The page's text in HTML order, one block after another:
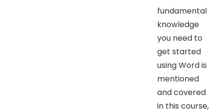
fundamental
knowledge
you need to
get started
using Word is
mentioned
and covered
in this course,